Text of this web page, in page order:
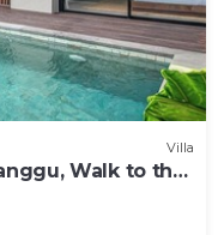
Villa
Walk to the